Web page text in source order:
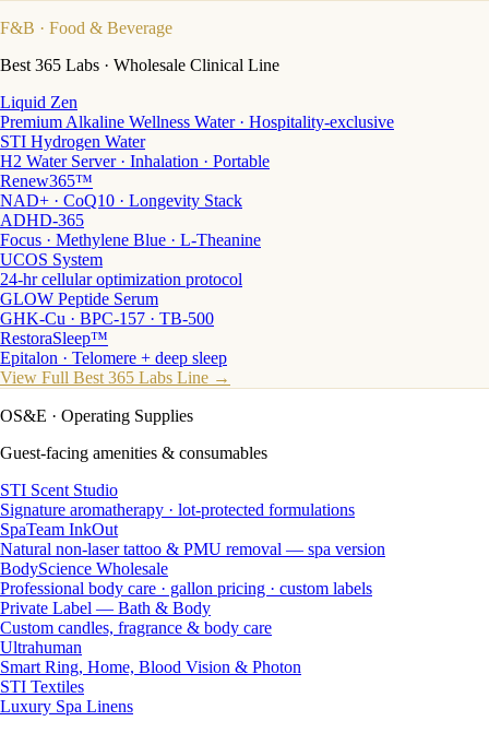
F&B · Food & Beverage
Best 365 Labs · Wholesale Clinical Line
Liquid Zen
Premium Alkaline Wellness Water · Hospitality-exclusive
STI Hydrogen Water
H2 Water Server · Inhalation · Portable
Renew365™
NAD+ · CoQ10 · Longevity Stack
ADHD-365
Focus · Methylene Blue · L-Theanine
UCOS System
24-hr cellular optimization protocol
GLOW Peptide Serum
GHK-Cu · BPC-157 · TB-500
RestoraSleep™
Epitalon · Telomere + deep sleep
View Full Best 365 Labs Line →
OS&E · Operating Supplies
Guest-facing amenities & consumables
STI Scent Studio
Signature aromatherapy · lot-protected formulations
SpaTeam InkOut
Natural non-laser tattoo & PMU removal — spa version
BodyScience Wholesale
Professional body care · gallon pricing · custom labels
Private Label — Bath & Body
Custom candles, fragrance & body care
Ultrahuman
Smart Ring, Home, Blood Vision & Photon
STI Textiles
Luxury Spa Linens